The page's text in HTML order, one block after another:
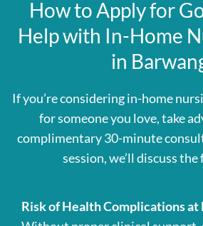
How to Apply for
Help with In-Home
in
If you’re considering in-home
for someone you love, take
complimentary 30-minute
session, we’ll discuss
Risk of Health Complications at